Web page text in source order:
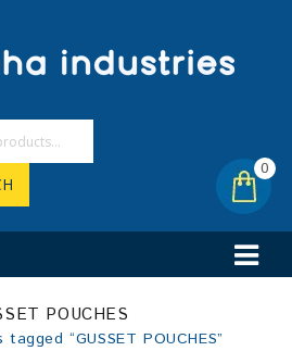
0
POUCHES
“GUSSET POUCHES”